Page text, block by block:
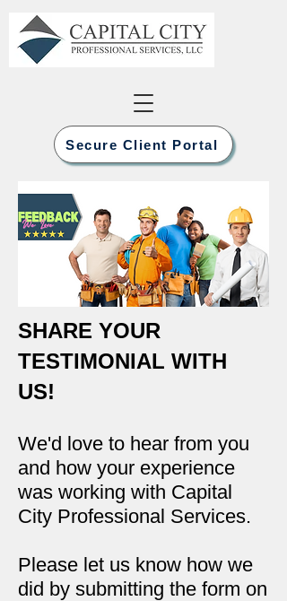
Secure Client Portal
SHARE YOUR
TESTIMONIAL WITH
US!
We'd love to hear from you
and how your experience
was working with Capital
City Professional Services.
Please let us know how we
did by submitting the form on